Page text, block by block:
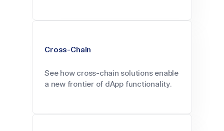
Cross-Chain
See how cross-chain solutions enable
a new frontier of dApp functionality.